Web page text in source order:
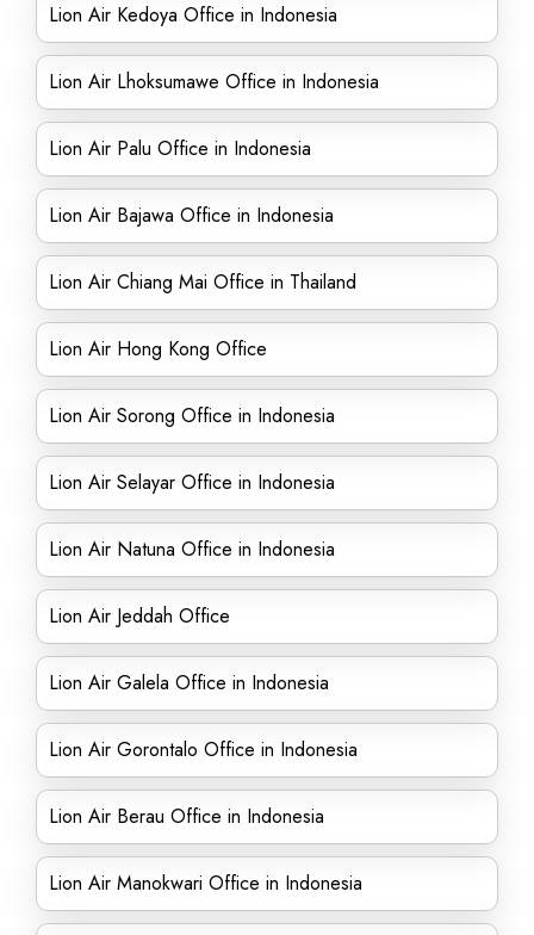
Lion Air Kedoya Office in Indonesia
Lion Air Lhoksumawe Office in Indonesia
Lion Air Palu Office in Indonesia
Lion Air Bajawa Office in Indonesia
Lion Air Chiang Mai Office in Thailand
Lion Air Hong Kong Office
Lion Air Sorong Office in Indonesia
Lion Air Selayar Office in Indonesia
Lion Air Natuna Office in Indonesia
Lion Air Jeddah Office
Lion Air Galela Office in Indonesia
Lion Air Gorontalo Office in Indonesia
Lion Air Berau Office in Indonesia
Lion Air Manokwari Office in Indonesia